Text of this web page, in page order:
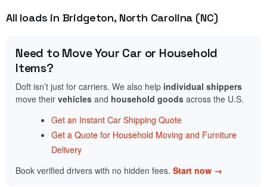
All loads in Bridgeton, North Carolina (NC)
Need to Move Your Car or Household
Items?
Doft isn’t just for carriers. We also help individual shippers
move their vehicles and household goods across the U.S.
Get an Instant Car Shipping Quote
Get a Quote for Household Moving and Furniture
Delivery
Book verified drivers with no hidden fees. Start now →